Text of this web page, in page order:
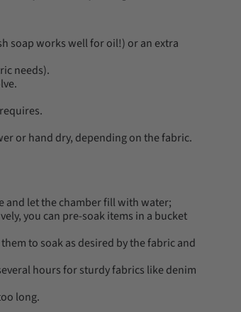
soap works well for oil!) or an extra
needs).
or hand dry, depending on the fabric.
and let the chamber fill with water;
you can pre-soak items in a bucket
to soak as desired by the fabric and
hours for sturdy fabrics like denim
long.